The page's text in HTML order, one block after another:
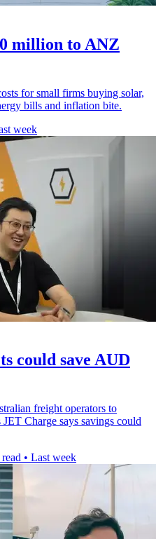
million to ANZ
for small firms buying solar,
bills and inflation bite.
week
could save AUD
freight operators to
Charge says savings could
• Last week